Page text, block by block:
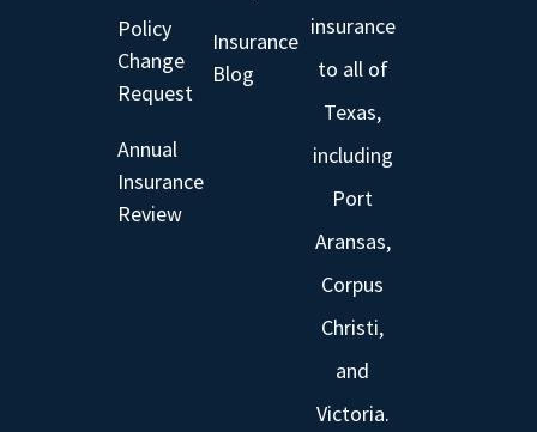
Policy
Change
Request
Annual
Insurance
Review
Insurance
Blog
insurance
to all of
Texas,
including
Port
Aransas,
Corpus
Christi,
and
Victoria.